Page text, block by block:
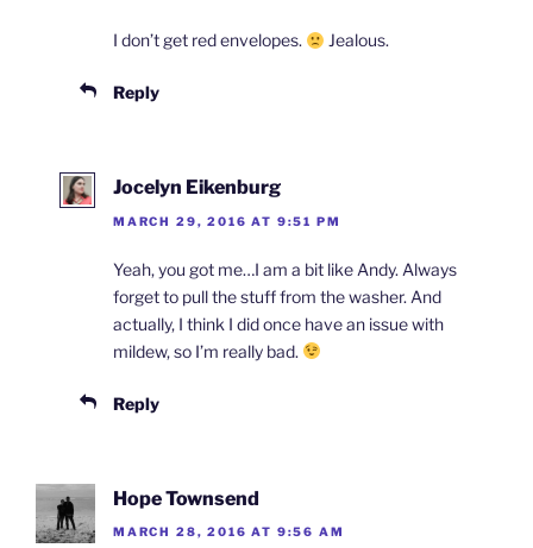
I don’t get red envelopes. Jealous.
Reply
Jocelyn Eikenburg
MARCH 29, 2016 AT 9:51 PM
Yeah, you got me…I am a bit like Andy. Always
forget to pull the stuff from the washer. And
actually, I think I did once have an issue with
mildew, so I’m really bad.
Reply
Hope Townsend
MARCH 28, 2016 AT 9:56 AM